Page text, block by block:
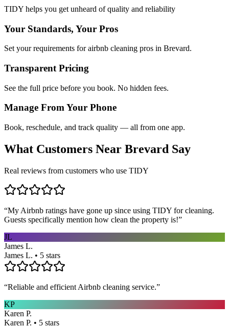
TIDY helps you get unheard of quality and reliability
Your Standards, Your Pros
Set your requirements for airbnb cleaning pros in Brevard.
Transparent Pricing
See the full price before you book. No hidden fees.
Manage From Your Phone
Book, reschedule, and track quality — all from one app.
What Customers Near Brevard Say
Real reviews from customers who use TIDY
“My Airbnb ratings have gone up since using TIDY for cleaning.
Guests specifically mention how clean the property is!”
JL
James L.
James L. • 5 stars
“Reliable and efficient Airbnb cleaning service.”
KP
Karen P.
Karen P. • 5 stars